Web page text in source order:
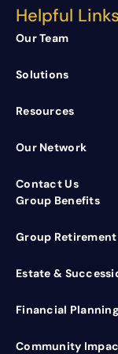
Helpful Links
Our Team
Solutions
Resources
Our Network
Contact Us
Group Benefits
Group Retirement
Estate &
Financial Planning
Community